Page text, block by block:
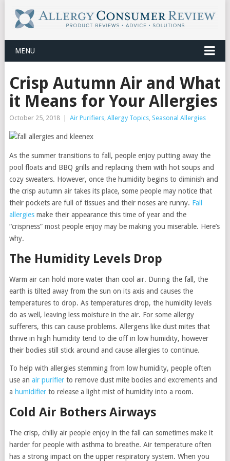
MENU
Crisp Autumn Air and What
it Means for Your Allergies
October 25, 2018 Air Purifiers, Allergy Topics, Seasonal Allergies
As the summer transitions to fall, people enjoy putting away the
pool floats and BBQ grills and replacing them with hot soups and
cozy sweaters. However, once the humidity begins to diminish and
the crisp autumn air takes its place, some people may notice that
their pockets are full of tissues and their noses are runny. Fall
allergiesmake their appearance this time of year and the
“crispness” most people enjoy may be making you miserable. Here’s
why.
The Humidity Levels Drop
Warm air can hold more water than cool air. During the fall, the
earth is tilted away from the sun on its axis and causes the
temperatures to drop. As temperatures drop, the humidity levels
do as well, leaving less moisture in the air. For some allergy
sufferers, this can cause problems. Allergens like dust mites that
thrive in high humidity tend to die off in low humidity, however
their bodies still stick around and cause allergies to continue.
To help with allergies stemming from low humidity, people often
use an air purifierto remove dust mite bodies and excrements and
a humidifierto release a light mist of humidity into a room.
Cold Air Bothers Airways
The crisp, chilly air people enjoy in the fall can sometimes make it
harder for people with asthma to breathe. Air temperature often
has a strong impact on the upper respiratory system. When you